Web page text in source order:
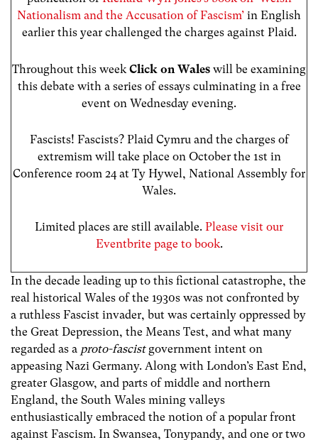
Nationalism and the Accusation of Fascism’ in English
earlier this year challenged the charges against Plaid.
Throughout this week Click on Wales will be examining
this debate with a series of essays culminating in a free
event on Wednesday evening.
Fascists! Fascists? Plaid Cymru and the charges of
extremism will take place on October the 1st in
Conference room 24 at Ty Hywel, National Assembly for
Wales.
Limited places are still available. Please visit our
Eventbrite page to book.
In the decade leading up to this fictional catastrophe, the
real historical Wales of the 1930s was not confronted by
a ruthless Fascist invader, but was certainly oppressed by
the Great Depression, the Means Test, and what many
regarded as a proto-fascistgovernment intent on
appeasing Nazi Germany. Along with London’s East End,
greater Glasgow, and parts of middle and northern
England, the South Wales mining valleys
enthusiastically embraced the notion of a popular front
against Fascism. In Swansea, Tonypandy, and one or two